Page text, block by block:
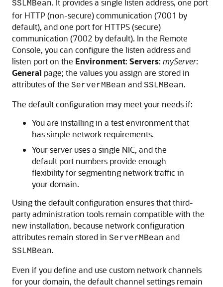
SSLMBean. It provides a single listen address, one port
for HTTP (non-secure) communication (7001 by
default), and one port for HTTPS (secure)
communication (7002 by default). In the Remote
Console, you can configure the listen address and
listen port on the Environment: Servers: myServer:
General page; the values you assign are stored in
attributes of the ServerMBean and SSLMBean.
The default configuration may meet your needs if:
You are installing in a test environment that
has simple network requirements.
Your server uses a single NIC, and the
default port numbers provide enough
flexibility for segmenting network traffic in
your domain.
Using the default configuration ensures that third-
party administration tools remain compatible with the
new installation, because network configuration
attributes remain stored in ServerMBean and
SSLMBean.
Even if you define and use custom network channels
for your domain, the default channel settings remain